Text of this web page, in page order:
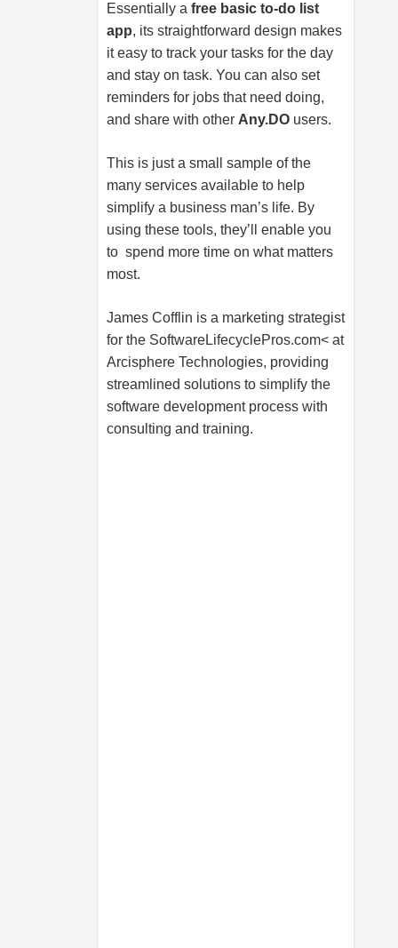
Essentially a free basic to-do list
app, its straightforward design makes
it easy to track your tasks for the day
and stay on task. You can also set
reminders for jobs that need doing,
and share with other Any.DO users.
This is just a small sample of the
many services available to help
simplify a business man’s life. By
using these tools, they’ll enable you
to spend more time on what matters
most.
James Cofflin is a marketing strategist
for the SoftwareLifecyclePros.com< at
Arcisphere Technologies, providing
streamlined solutions to simplify the
software development process with
consulting and training.